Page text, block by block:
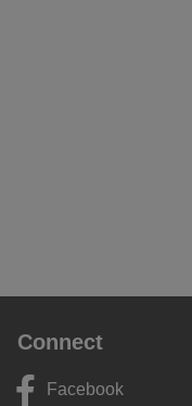
Connect
Facebook